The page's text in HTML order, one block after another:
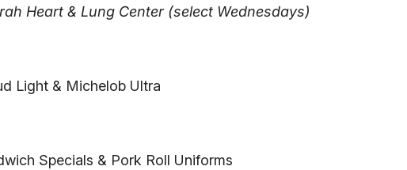
Heart & Lung Center (select Wednesdays)
Light & Michelob Ultra
Specials & Pork Roll Uniforms